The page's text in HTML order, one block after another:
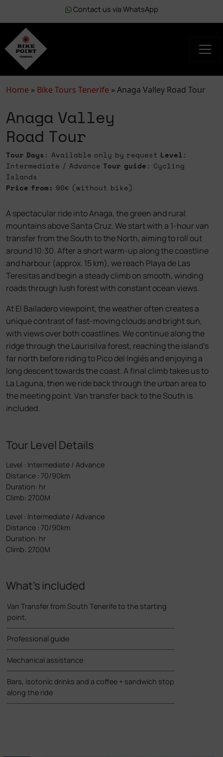
Contact us via WhatsApp
Home » Bike Tours Tenerife » Anaga Valley Road Tour
Anaga Valley
Road Tour
Tour Days : Available only by request Level:
Intermediate / Advance Tour guide: Cycling
Islands
Price from: 90€ (without bike)
A spectacular ride into Anaga, the green and rural
mountains above Santa Cruz. We start with a 1-hour van
transfer from the South to the North, aiming to roll out
around 10:30. After a short warm-up along the coastline
and harbour (approx. 15 km), we reach Playa de Las
Teresitas and begin a steady climb on smooth, winding
roads through lush forest with constant ocean views.
At El Bailadero viewpoint, the weather often creates a
unique contrast of fast-moving clouds and bright sun,
with views over both coastlines. We continue along the
ridge through the Laurisilva forest, reaching the island’s
far north before riding to Pico del Inglés and enjoying a
long descent towards the coast. A final climb takes us to
La Laguna, then we ride back through the urban area to
the meeting point. Van transfer back to the South is
included.
Tour Level Details
Level : Intermediate / Advance
Distance : 70/90km
Duration: hr
Climb: 2700M
Level : Intermediate / Advance
Distance : 70/90km
Duration: hr
Climb: 2700M
What’s included
Van Transfer from South Tenerife to the starting
point,
Professional guide
Mechanical assistance
Bars, isotonic drinks and a coffee + sandwich stop
along the ride